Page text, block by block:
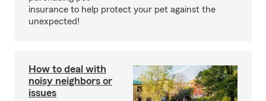
insurance to help protect your pet against the
unexpected!
How to deal with
noisy neighbors or
issues